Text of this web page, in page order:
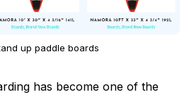
up paddle boards
has become one of the